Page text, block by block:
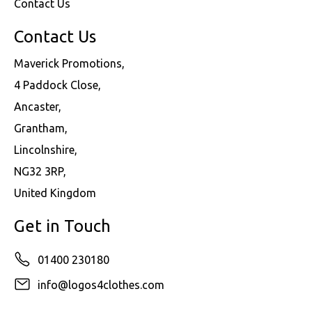
Contact Us
Contact Us
Maverick Promotions,
4 Paddock Close,
Ancaster,
Grantham,
Lincolnshire,
NG32 3RP,
United Kingdom
Get in Touch
01400 230180
info@logos4clothes.com